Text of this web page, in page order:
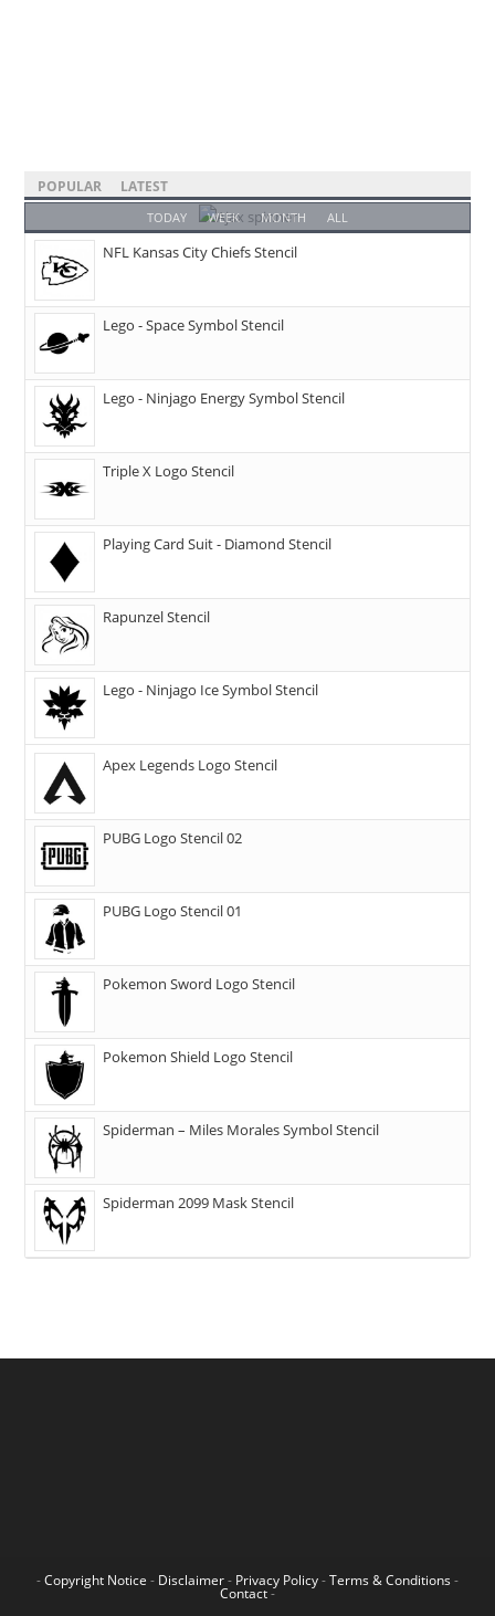
POPULAR LATEST
TODAY WEEK MONTH ALL
NFL Kansas City Chiefs Stencil
Lego - Space Symbol Stencil
Lego - Ninjago Energy Symbol Stencil
Triple X Logo Stencil
Playing Card Suit - Diamond Stencil
Rapunzel Stencil
Lego - Ninjago Ice Symbol Stencil
Apex Legends Logo Stencil
PUBG Logo Stencil 02
PUBG Logo Stencil 01
Pokemon Sword Logo Stencil
Pokemon Shield Logo Stencil
Spiderman – Miles Morales Symbol Stencil
Spiderman 2099 Mask Stencil
-Copyright Notice - Disclaimer- Privacy Policy-Terms & Conditions -
Contact-